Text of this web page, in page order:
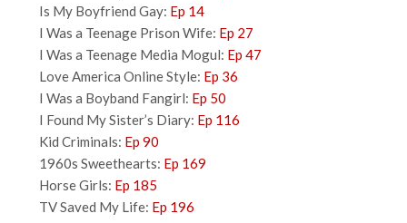
Is My Boyfriend Gay: Ep 14
I Was a Teenage Prison Wife: Ep 27
I Was a Teenage Media Mogul: Ep 47
Love America Online Style: Ep 36
I Was a Boyband Fangirl: Ep 50
I Found My Sister’s Diary: Ep 116
Kid Criminals: Ep 90
1960s Sweethearts: Ep 169
Horse Girls: Ep 185
TV Saved My Life: Ep 196